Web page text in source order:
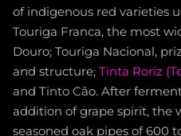
of indigenous red varieties
Touriga Franca, the most
Douro; Touriga Nacional,
and structure; Tinta Roriz
and Tinto Cão. After
addition of grape spirit, the
seasoned oak pipes of 600